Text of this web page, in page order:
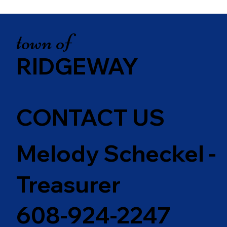
town of
RIDGEWAY
CONTACT US
Melody Scheckel -
Treasurer
608-924-2247